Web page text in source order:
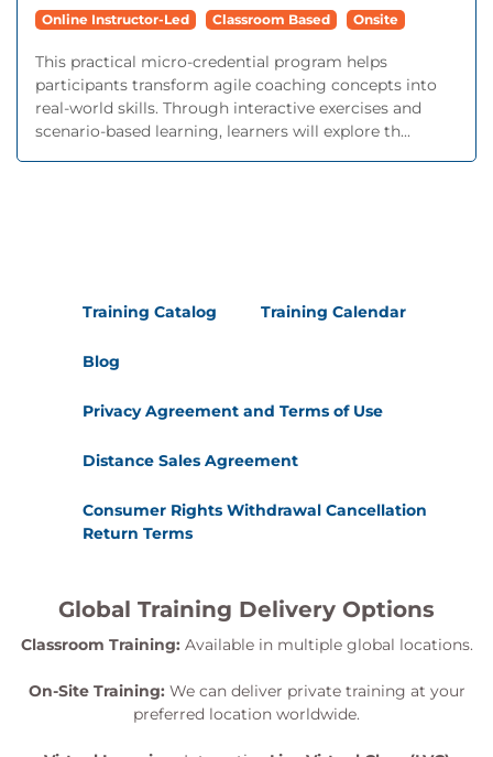
Online Instructor-Led Classroom Based Onsite
This practical micro-credential program helps
participants transform agile coaching concepts into
real-world skills. Through interactive exercises and
scenario-based learning, learners will explore th...
Training Catalog Training Calendar
Blog
Privacy Agreement and Terms of Use
Distance Sales Agreement
Consumer Rights Withdrawal Cancellation
Return Terms
Global Training Delivery Options
Classroom Training: Available in multiple global locations.
On-Site Training: We can deliver private training at your
preferred location worldwide.